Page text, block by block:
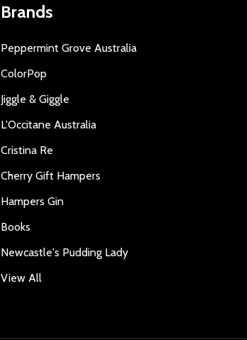
Brands
Peppermint Grove Australia
ColorPop
Jiggle & Giggle
L'Occitane Australia
Cristina Re
Cherry Gift Hampers
Hampers Gin
Books
Newcastle's Pudding Lady
View All